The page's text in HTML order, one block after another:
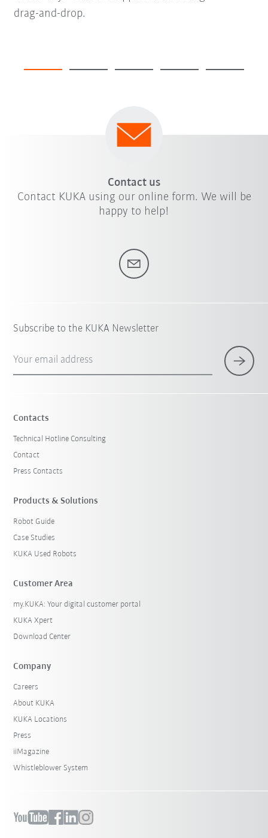
drag-and-drop.
Contact us
Contact KUKA using our online form. We will be
happy to help!
Subscribe to the KUKA Newsletter
Your email address
Contacts
Technical Hotline Consulting
Contact
Press Contacts
Products & Solutions
Robot Guide
Case Studies
KUKA Used Robots
Customer Area
my.KUKA: Your digital customer portal
KUKA Xpert
Download Center
Company
Careers
About KUKA
KUKA Locations
Press
iiMagazine
Whistleblower System